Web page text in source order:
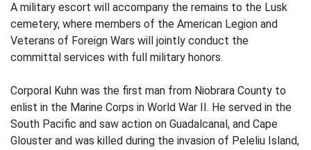
A military escort will accompany the remains to the Lusk
cemetery, where members of the American Legion and
Veterans of Foreign Wars will jointly conduct the
committal services with full military honors.
Corporal Kuhn was the first man from Niobrara County to
enlist in the Marine Corps in World War II. He served in the
South Pacific and saw action on Guadalcanal, and Cape
Glouster and was killed during the invasion of Peleliu Island,